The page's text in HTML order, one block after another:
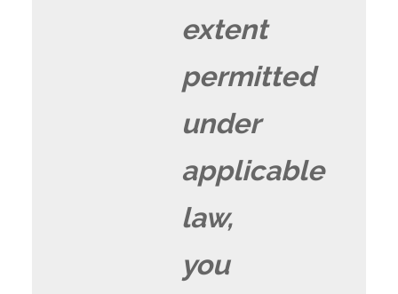
extent
permitted
under
applicable
law,
you